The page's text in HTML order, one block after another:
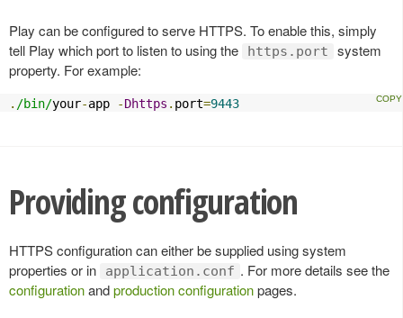
Play can be configured to serve HTTPS. To enable this, simply
tell Play which port to listen to using the
https.port
system
property. For example:
. /bin/your-app -Dhttps . port=9443
Providing configuration
HTTPS configuration can either be supplied using system
properties or in
application.conf . For more details see the
configurationandproduction configurationpages.